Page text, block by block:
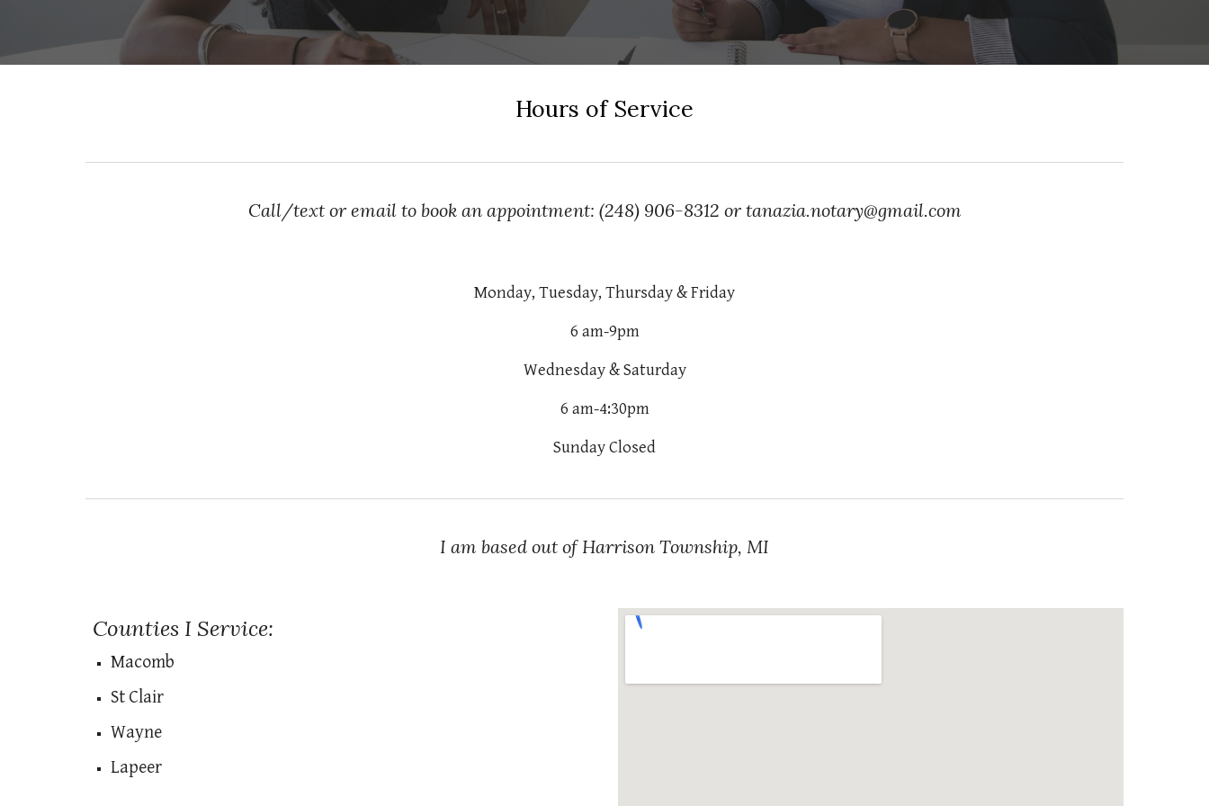
Hours of Service
Call/text or email to book an appointment: (248) 906-8312 or tanazia.notary@gmail.com
Monday, Tuesday, Thursday & Friday
6 am-9pm
Wednesday & Saturday
6 am-4:30pm
Sunday Closed
I am based out of Harrison Township, MI
Counties I Service:
Macomb
St Clair
Wayne
Lapeer